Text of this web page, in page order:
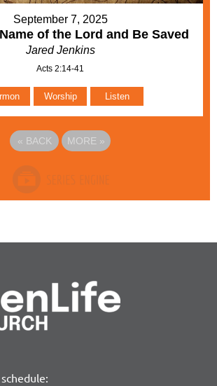
September 7, 2025
of the Lord and Be Saved
Jared Jenkins
Acts 2:14-41
Worship Listen
« BACK MORE »